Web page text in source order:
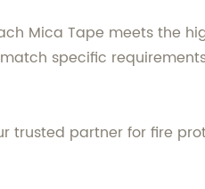
Mica Tape meets the
specific
trusted partner for fire